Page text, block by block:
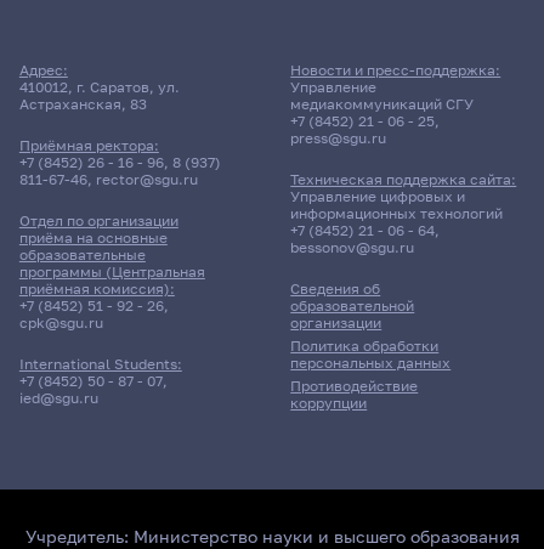
Адрес:
410012, г. Саратов, ул.
Астраханская, 83
Приёмная ректора:
+7 (8452) 26 - 16 - 96, 8 (937)
811-67-46, rector@sgu.ru
Отдел по организации
приёма на основные
образовательные
программы (Центральная
приёмная комиссия):
+7 (8452) 51 - 92 - 26,
cpk@sgu.ru
International Students:
+7 (8452) 50 - 87 - 07,
ied@sgu.ru
Сведения об
образовательной
организации
Политика обработки
персональных данных
Противодействие
коррупции
Новости и пресс-поддержка:
Управление
медиакоммуникаций СГУ
+7 (8452) 21 - 06 - 25,
press@sgu.ru
Техническая поддержка сайта:
Управление цифровых и
информационных технологий
+7 (8452) 21 - 06 - 64,
bessonov@sgu.ru
Учредитель: Министерство науки и высшего образования